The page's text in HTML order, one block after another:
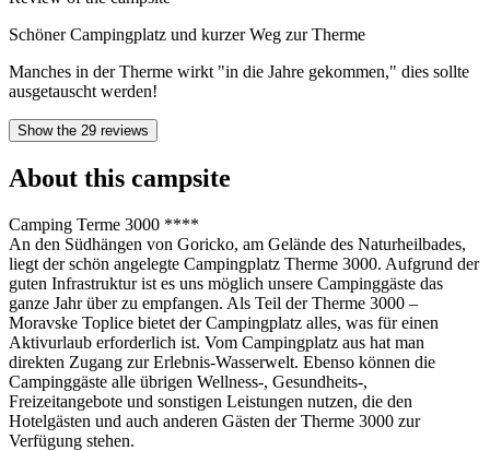
Schöner Campingplatz und kurzer Weg zur Therme
Manches in der Therme wirkt "in die Jahre gekommen," dies sollte
ausgetauscht werden!
Show the 29 reviews
About this campsite
Camping Terme 3000 ****
An den Südhängen von Goricko, am Gelände des Naturheilbades,
liegt der schön angelegte Campingplatz Therme 3000. Aufgrund der
guten Infrastruktur ist es uns möglich unsere Campinggäste das
ganze Jahr über zu empfangen. Als Teil der Therme 3000 –
Moravske Toplice bietet der Campingplatz alles, was für einen
Aktivurlaub erforderlich ist. Vom Campingplatz aus hat man
direkten Zugang zur Erlebnis-Wasserwelt. Ebenso können die
Campinggäste alle übrigen Wellness-, Gesundheits-,
Freizeitangebote und sonstigen Leistungen nutzen, die den
Hotelgästen und auch anderen Gästen der Therme 3000 zur
Verfügung stehen.